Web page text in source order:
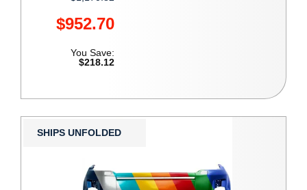
$952.70
You Save:
$218.12
SHIPS UNFOLDED